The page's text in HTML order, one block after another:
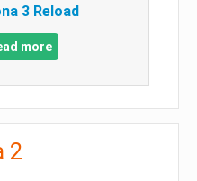
3 Reload
more
2